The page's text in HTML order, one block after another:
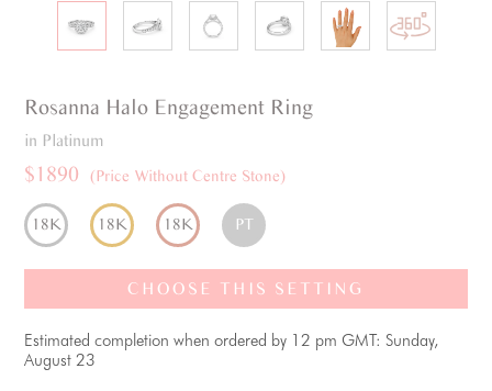
Rosanna Halo Engagement Ring
in Platinum
$1890 (Price Without Centre Stone)
18K 18K 18K PT
CHOOSE THIS SETTING
Estimated completion when ordered by 12 pm GMT: Sunday,
August 23